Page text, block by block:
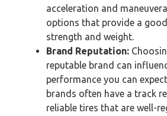
acceleration and
options that provide a
strength and weight.
Brand Reputation:
reputable brand can
performance you can
brands often have a track
reliable tires that are well-